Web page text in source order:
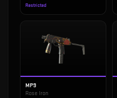
Restricted
MP9
Rose Iron